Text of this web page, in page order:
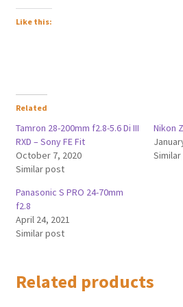
Like this:
Related
Tamron 28-200mm f2.8-5.6 Di III
RXD – Sony FE Fit
October 7, 2020
Similar post
Nikon
Panasonic S PRO 24-70mm
f2.8
April 24, 2021
Similar post
Related products